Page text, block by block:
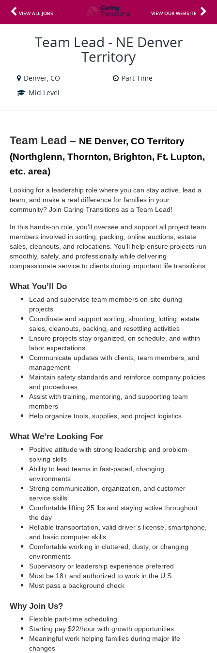
VIEW ALL JOBS VIEW OUR WEBSITE
Team Lead - NE Denver
Territory
Denver, CO
Part Time
Mid Level
Team Lead – NE Denver, CO Territory
(Northglenn, Thornton, Brighton, Ft. Lupton,
etc. area)
Looking for a leadership role where you can stay active, lead a
team, and make a real difference for families in your
community? Join Caring Transitions as a Team Lead!
In this hands-on role, you’ll oversee and support all project team
members involved in sorting, packing, online auctions, estate
sales, cleanouts, and relocations. You’ll help ensure projects run
smoothly, safely, and professionally while delivering
compassionate service to clients during important life transitions.
What You’ll Do
Lead and supervise team members on-site during
projects
Coordinate and support sorting, shooting, lotting, estate
sales, cleanouts, packing, and resettling activities
Ensure projects stay organized, on schedule, and within
labor expectations
Communicate updates with clients, team members, and
management
Maintain safety standards and reinforce company policies
and procedures
Assist with training, mentoring, and supporting team
members
Help organize tools, supplies, and project logistics
What We’re Looking For
Positive attitude with strong leadership and problem-
solving skills
Ability to lead teams in fast-paced, changing
environments
Strong communication, organization, and customer
service skills
Comfortable lifting 25 lbs and staying active throughout
the day
Reliable transportation, valid driver’s license, smartphone,
and basic computer skills
Comfortable working in cluttered, dusty, or changing
environments
Supervisory or leadership experience preferred
Must be 18+ and authorized to work in the U.S.
Must pass a background check
Why Join Us?
Flexible part-time scheduling
Starting pay $22/hour with growth opportunities
Meaningful work helping families during major life
changes